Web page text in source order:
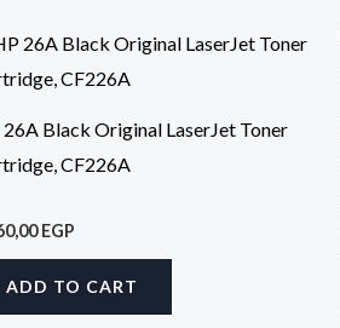
26A Black Original LaserJet Toner
CF226A
EGP
ADD TO CART